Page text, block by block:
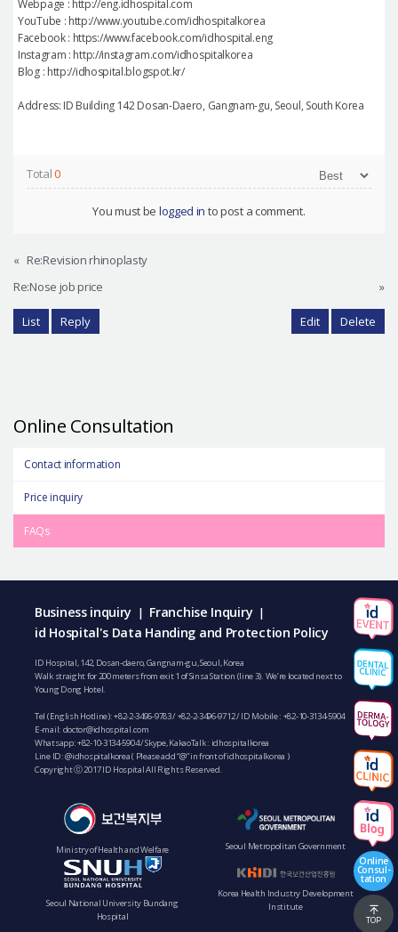
Webpage : http://eng.idhospital.com
YouTube : http://www.youtube.com/idhospitalkorea
Facebook : https://www.facebook.com/idhospital.eng
Instagram : http://instagram.com/idhospitalkorea
Blog : http://idhospital.blogspot.kr/
Address: ID Building 142 Dosan-Daero, Gangnam-gu, Seoul, South Korea
Total0
You must be logged in to post a comment.
« Re:Revision rhinoplasty
Re:Nose job price
»
List Reply Edit Delete
Online Consultation
Contact information
Price inquiry
FAQs
Business inquiry | Franchise Inquiry |
id Hospital's Data Handing and Protection Policy
ID Hospital, 142, Dosan-daero, Gangnam-gu, Seoul, Korea
Walk straight for 200 meters from exit 1 of Sinsa Station (line 3). We’re located next to
Young Dong Hotel.
Tel (English Hotline):+82-2-3496-9783/+82-2-3496-9712/ ID Mobile : +82-10-3134-5904
E-mail: doctor@idhospital.com
Whatsapp:+82-10-3134-5904/ Skype, KakaoTalk : idhospitalkorea
Line ID: @idhospitalkorea ( Please add “@” in front of idhospitalkorea )
Copyright ⓒ 2017 ID Hospital All Rights Reserved.
Ministry of Health and Welfare Seoul Metropolitan Government
Seoul National University Bundang
Hospital
Korea Health Industry Development
Institute
Online
Consul-
tation
TOP